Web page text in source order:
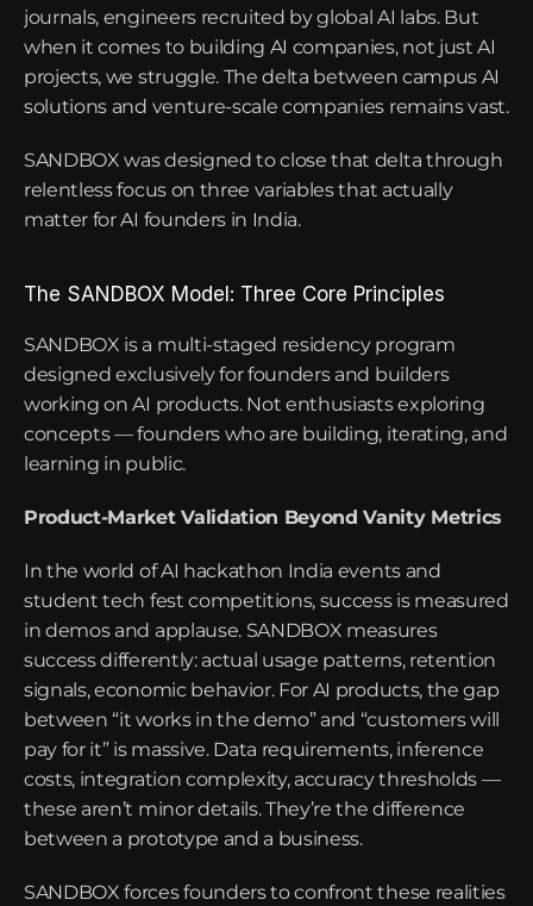
journals, engineers recruited by global AI labs. But
when it comes to building AI companies, not just AI
projects, we struggle. The delta between campus AI
solutions and venture-scale companies remains vast.
SANDBOX was designed to close that delta through
relentless focus on three variables that actually
matter for AI founders in India.
The SANDBOX Model: Three Core Principles
SANDBOX is a multi-staged residency program
designed exclusively for founders and builders
working on AI products. Not enthusiasts exploring
concepts — founders who are building, iterating, and
learning in public.
Product-Market Validation Beyond Vanity Metrics
In the world of AI hackathon India events and
student tech fest competitions, success is measured
in demos and applause. SANDBOX measures
success differently: actual usage patterns, retention
signals, economic behavior. For AI products, the gap
between “it works in the demo” and “customers will
pay for it” is massive. Data requirements, inference
costs, integration complexity, accuracy thresholds —
these aren’t minor details. They’re the difference
between a prototype and a business.
SANDBOX forces founders to confront these realities